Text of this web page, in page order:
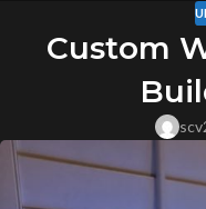
Custom